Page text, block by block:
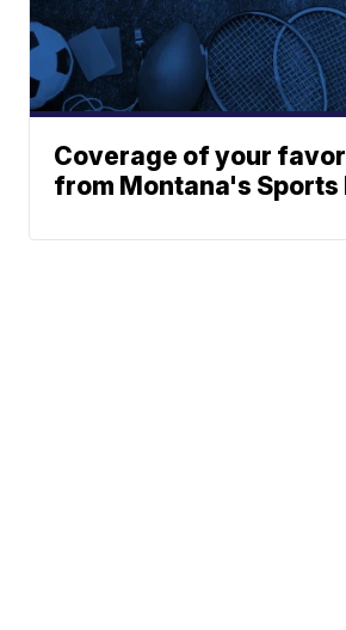
Coverage of your
from Montana's Sports